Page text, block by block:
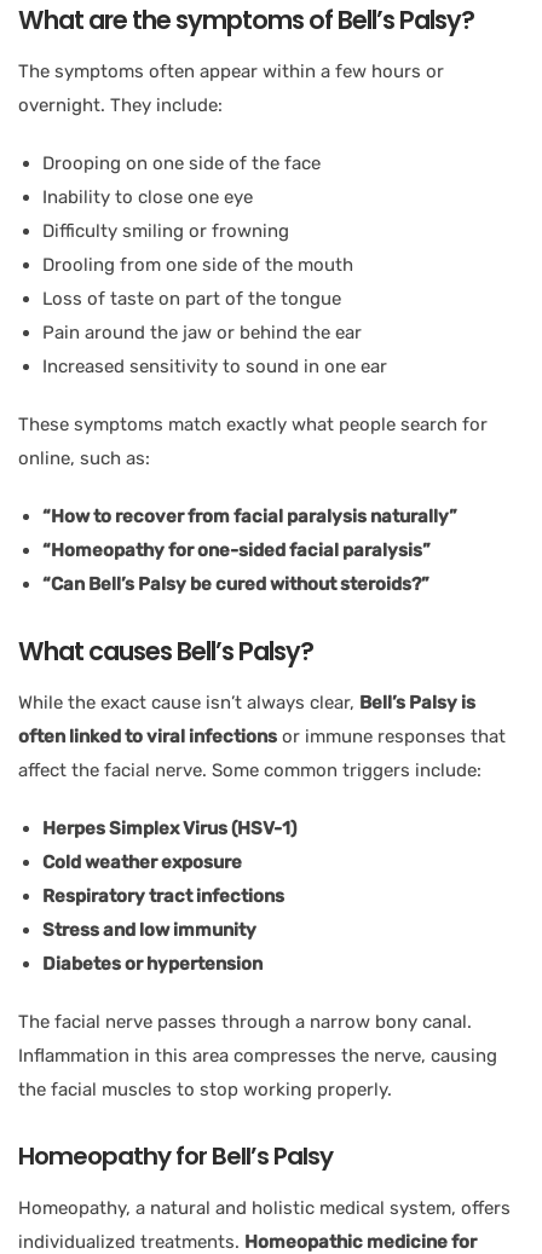
What are the symptoms of Bell’s Palsy?
The symptoms often appear within a few hours or
overnight. They include:
Drooping on one side of the face
Inability to close one eye
Difficulty smiling or frowning
Drooling from one side of the mouth
Loss of taste on part of the tongue
Pain around the jaw or behind the ear
Increased sensitivity to sound in one ear
These symptoms match exactly what people search for
online, such as:
“How to recover from facial paralysis naturally”
“Homeopathy for one-sided facial paralysis”
“Can Bell’s Palsy be cured without steroids?”
What causes Bell’s Palsy?
While the exact cause isn’t always clear, Bell’s Palsy is
often linked to viral infections or immune responses that
affect the facial nerve. Some common triggers include:
Herpes Simplex Virus (HSV-1)
Cold weather exposure
Respiratory tract infections
Stress and low immunity
Diabetes or hypertension
The facial nerve passes through a narrow bony canal.
Inflammation in this area compresses the nerve, causing
the facial muscles to stop working properly.
Homeopathy for Bell’s Palsy
Homeopathy, a natural and holistic medical system, offers
individualized treatments. Homeopathic medicine for